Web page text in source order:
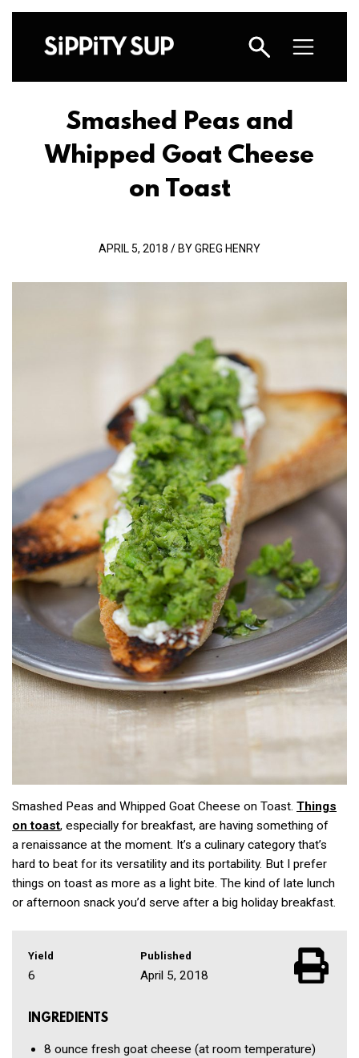
Smashed Peas and
Whipped Goat Cheese
on Toast
APRIL 5, 2018 / BY GREG HENRY
Smashed Peas and Whipped Goat Cheese on Toast. Things
on toast, especially for breakfast, are having something of
a renaissance at the moment. It’s a culinary category that’s
hard to beat for its versatility and its portability. But I prefer
things on toast as more as a light bite. The kind of late lunch
or afternoon snack you’d serve after a big holiday breakfast.
Yield
6
Published
April 5, 2018
INGREDIENTS
8 ounce fresh goat cheese (at room temperature)